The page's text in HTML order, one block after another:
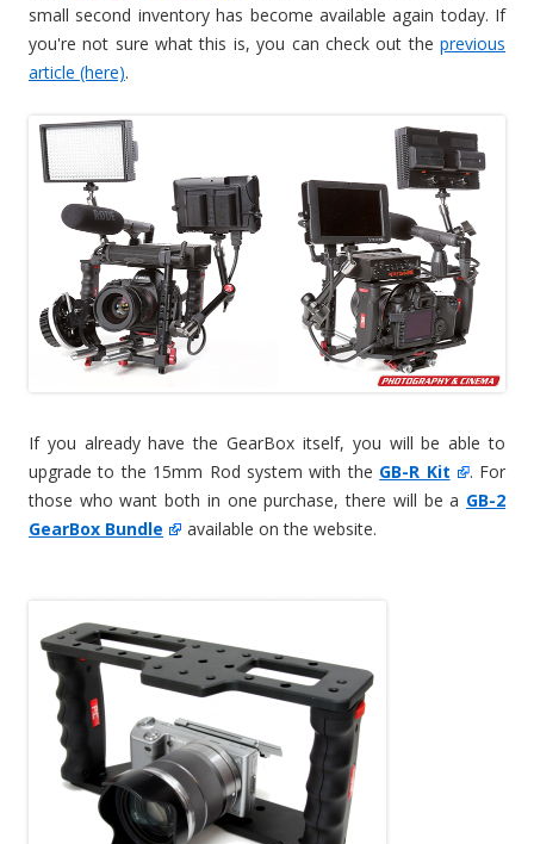
small second inventory has become available again today. If
you're not sure what this is, you can check out the previous
article (here).
If you already have the GearBox itself, you will be able to
upgrade to the 15mm Rod system with the GB-R Kit
. For
those who want both in one purchase, there will be a GB-2
GearBox Bundle
available on the website.